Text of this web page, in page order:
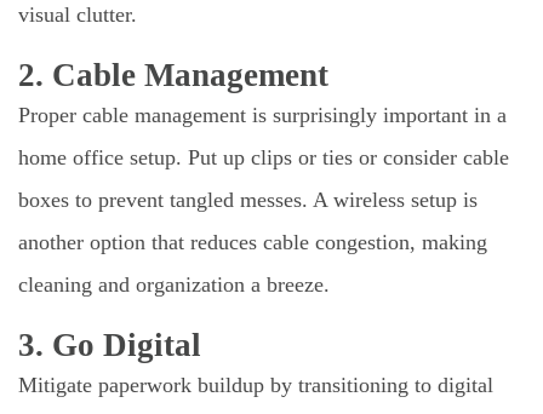
visual clutter.
2. Cable Management
Proper cable management is surprisingly important in a
home office setup. Put up clips or ties or consider cable
boxes to prevent tangled messes. A wireless setup is
another option that reduces cable congestion, making
cleaning and organization a breeze.
3. Go Digital
Mitigate paperwork buildup by transitioning to digital